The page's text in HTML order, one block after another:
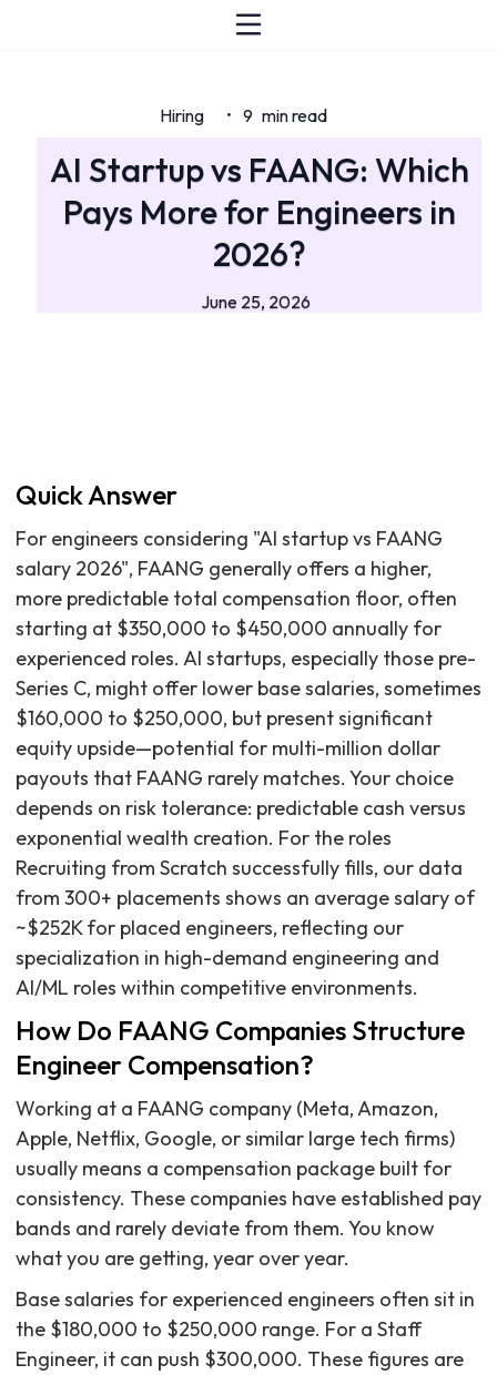
Hiring • 9 min read
AI Startup vs FAANG: Which
Pays More for Engineers in
2026?
June 25, 2026
Quick Answer
For engineers considering "AI startup vs FAANG
salary 2026", FAANG generally offers a higher,
more predictable total compensation floor, often
starting at $350,000 to $450,000 annually for
experienced roles. AI startups, especially those pre-
Series C, might offer lower base salaries, sometimes
$160,000 to $250,000, but present significant
equity upside—potential for multi-million dollar
payouts that FAANG rarely matches. Your choice
depends on risk tolerance: predictable cash versus
exponential wealth creation. For the roles
Recruiting from Scratch successfully fills, our data
from 300+ placements shows an average salary of
~$252K for placed engineers, reflecting our
specialization in high-demand engineering and
AI/ML roles within competitive environments.
How Do FAANG Companies Structure
Engineer Compensation?
Working at a FAANG company (Meta, Amazon,
Apple, Netflix, Google, or similar large tech firms)
usually means a compensation package built for
consistency. These companies have established pay
bands and rarely deviate from them. You know
what you are getting, year over year.
Base salaries for experienced engineers often sit in
the $180,000 to $250,000 range. For a Staff
Engineer, it can push $300,000. These figures are